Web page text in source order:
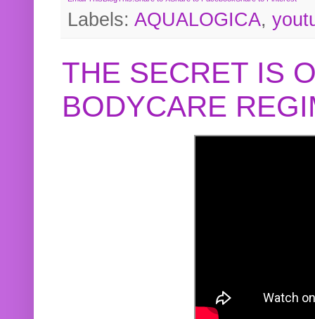
Labels: AQUALOGICA,
THE SECRET IS
BODYCARE